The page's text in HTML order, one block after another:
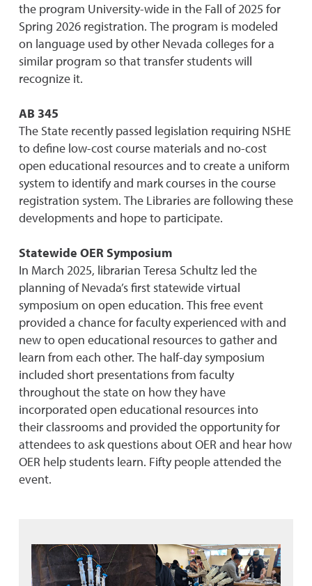
the program University-wide in the Fall of 2025 for
Spring 2026 registration. The program is modeled
on language used by other Nevada colleges for a
similar program so that transfer students will
recognize it.
AB 345
The State recently passed legislation requiring NSHE
to define low-cost course materials and no-cost
open educational resources and to create a uniform
system to identify and mark courses in the course
registration system. The Libraries are following these
developments and hope to participate.
Statewide OER Symposium
In March 2025, librarian Teresa Schultz led the
planning of Nevada’s first statewide virtual
symposium on open education. This free event
provided a chance for faculty experienced with and
new to open educational resources to gather and
learn from each other. The half-day symposium
inc luded short presentations from faculty
throughout the state on how they have
incorporated open educational resources into
their c lassrooms and provided the opportunity for
attendees to ask questions about OER and hear how
OER help students learn. Fifty people attended the
event.